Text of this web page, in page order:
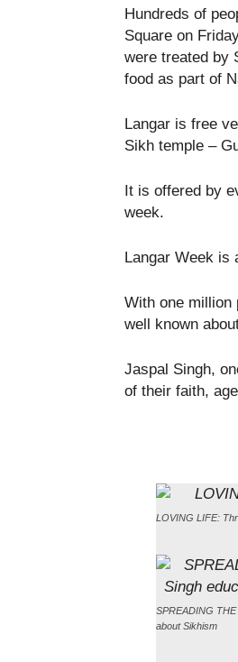
Hundreds of
Square on
were treated by
food as part of
Langar is free
Sikh temple –
It is offered by
week.
Langar Week is
With one million
well known
Jaspal Singh,
of their faith,
LOVING LIFE:
SPREADING
about Sikhism